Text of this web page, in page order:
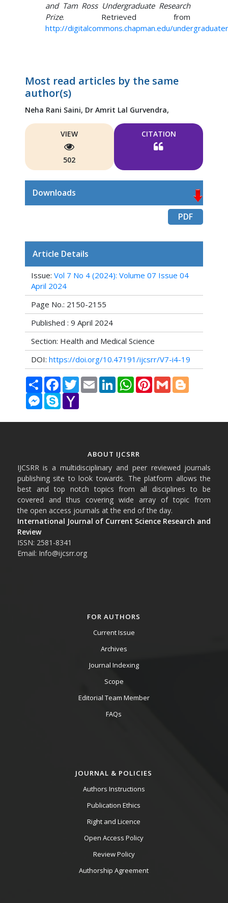
and Tam Ross Undergraduate Research
Prize. Retrieved from
http://digitalcommons.chapman.edu/
Most read articles by the same
author(s)
Neha Rani Saini, Dr Amrit Lal Gurvendra,
VIEW
502
CITATION
Downloads
PDF
Article Details
Issue: Vol 7 No 4 (2024): Volume 07 Issue 04
April 2024
Page No.: 2150-2155
Published : 9 April 2024
Section: Health and Medical Science
DOI: https://doi.org/10.47191/ijcsrr/V7-i4-19
Share FacebookTwitterEmail LinkedInWhatsAppPinterestGmail Blogger
Messenger
Skype Yahoo
ABOUT IJCSRR
IJCSRR is a multidisciplinary and peer reviewed journals
publishing site to look towards. The platform allows the
best and top notch topics from all disciplines to be
covered and thus covering wide array of topic from
the open access journals at the end of the day.
International Journal of Current Science Research and
Review
ISSN: 2581-8341
Email: Info@ijcsrr.org
FOR AUTHORS
Current Issue
Archives
Journal Indexing
Scope
Editorial Team Member
FAQs
JOURNAL & POLICIES
Authors Instructions
Publication Ethics
Right and Licence
Open Access Policy
Review Policy
Authorship Agreement